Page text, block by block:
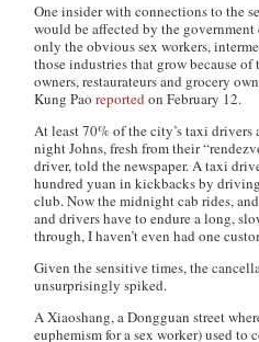
One insider with connections to the
would be affected by the
only the obvious sex workers,
those industries that grow because
owners, restaurateurs and grocery
Kung Paoreported on February 12.
At least 70% of the city’s taxi
night Johns, fresh from their
driver, told the newspaper. A taxi
hundred yuan in kickbacks by
club. Now the midnight cab rides,
and drivers have to endure a long,
through, I haven’t even had one
Given the sensitive times, the
unsurprisingly spiked.
A Xiaoshang, a Dongguan street
euphemism for a sex worker) used to